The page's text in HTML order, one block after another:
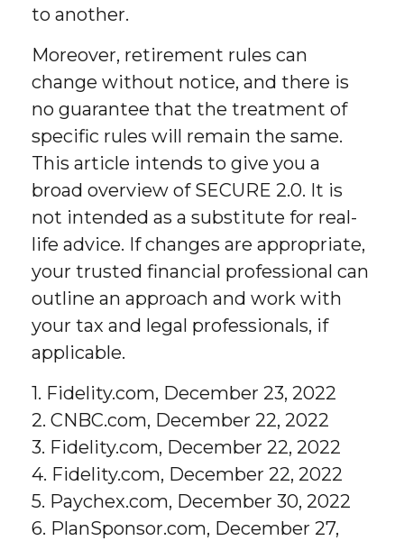
to another.
Moreover, retirement rules can
change without notice, and there is
no guarantee that the treatment of
specific rules will remain the same.
This article intends to give you a
broad overview of SECURE 2.0. It is
not intended as a substitute for real-
life advice. If changes are appropriate,
your trusted financial professional can
outline an approach and work with
your tax and legal professionals, if
applicable.
1. Fidelity.com, December 23, 2022
2. CNBC.com, December 22, 2022
3. Fidelity.com, December 22, 2022
4. Fidelity.com, December 22, 2022
5. Paychex.com, December 30, 2022
6. PlanSponsor.com, December 27,